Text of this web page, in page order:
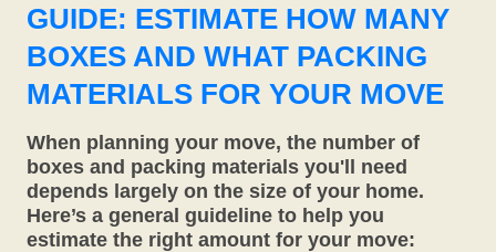
GUIDE: ESTIMATE HOW MANY
BOXES AND WHAT PACKING
MATERIALS FOR YOUR MOVE
When planning your move, the number of
boxes and packing materials you'll need
depends largely on the size of your home.
Here’s a general guideline to help you
estimate the right amount for your move: